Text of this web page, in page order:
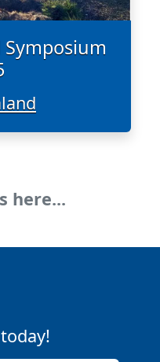
Symposium
here...